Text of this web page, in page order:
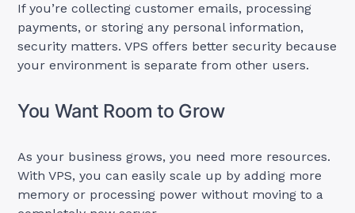
If you’re collecting customer emails, processing
payments, or storing any personal information,
security matters. VPS offers better security because
your environment is separate from other users.
You Want Room to Grow
As your business grows, you need more resources.
With VPS, you can easily scale up by adding more
memory or processing power without moving to a